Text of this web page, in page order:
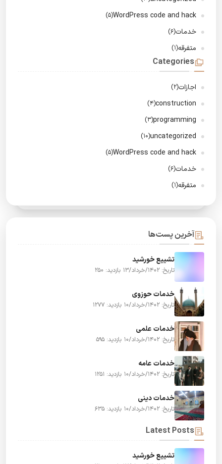
WordPress code and hack
(5)
خدمات(6)
متفرقه(1)
Categories
اجازات(2)
construction
(4)
programming
(3)
uncategorized
(10)
WordPress code and hack
(5)
خدمات(6)
متفرقه(1)
آخرین پست‌ها
تشییع خورشید
تاریخ: 1402/خرداد/13 بازدید: 250
خدمات حوزوی
تاریخ: 1402/خرداد/10 بازدید: 1277
خدمات علمی
تاریخ: 1402/خرداد/10 بازدید: 595
خدمات عامه
تاریخ: 1402/خرداد/10 بازدید: 1251
خدمات دینی
تاریخ: 1402/خرداد/10 بازدید: 635
Latest Posts
تشییع خورشید